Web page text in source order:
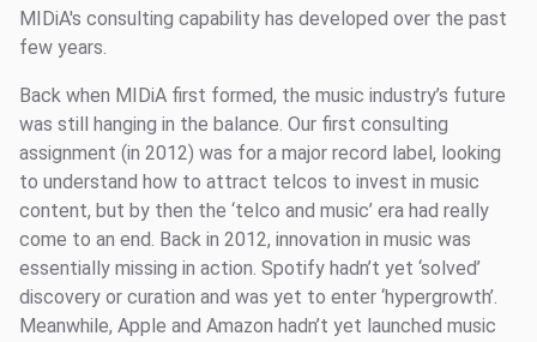
MIDiA's consulting capability has developed over the past
few years.
Back when MIDiA first formed, the music industry’s future
was still hanging in the balance. Our first consulting
assignment (in 2012) was for a major record label, looking
to understand how to attract telcos to invest in music
content, but by then the ‘telco and music’ era had really
come to an end. Back in 2012, innovation in music was
essentially missing in action. Spotify hadn’t yet ‘solved’
discovery or curation and was yet to enter ‘hypergrowth’.
Meanwhile, Apple and Amazon hadn’t yet launched music